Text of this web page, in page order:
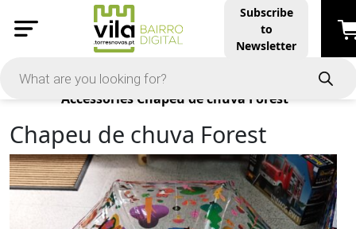
Subscribe
to
Newsletter
Products
Accessories Chapeu de chuva Forest
Chapeu de chuva Forest